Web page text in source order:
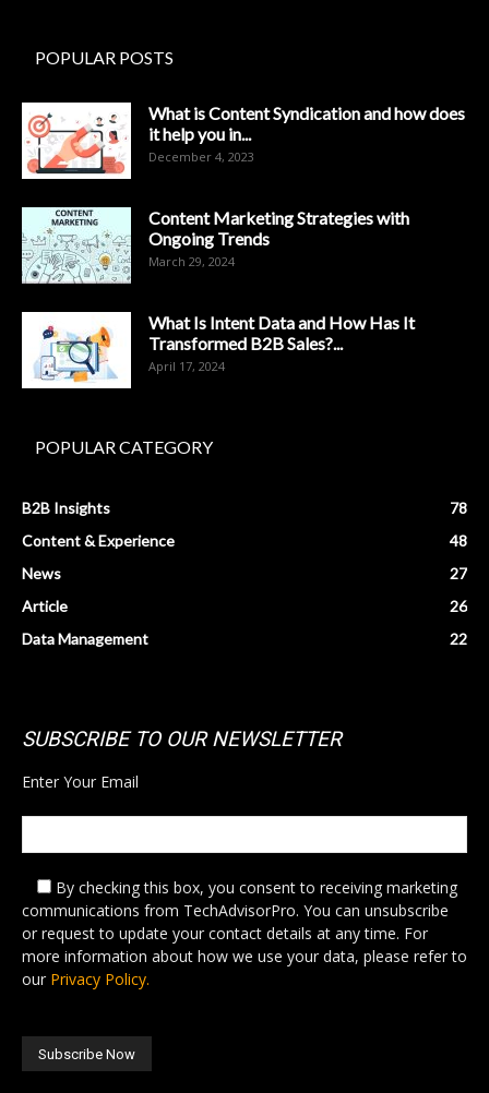
POPULAR POSTS
What is Content Syndication and how does
it help you in...
December 4, 2023
Content Marketing Strategies with
Ongoing Trends
March 29, 2024
What Is Intent Data and How Has It
Transformed B2B Sales?...
April 17, 2024
POPULAR CATEGORY
B2B Insights
78
Content & Experience
48
News
27
Article
26
Data Management
22
SUBSCRIBE TO OUR NEWSLETTER
Enter Your Email
By checking this box, you consent to receiving marketing
communications from TechAdvisorPro. You can unsubscribe
or request to update your contact details at any time. For
more information about how we use your data, please refer to
our Privacy Policy.